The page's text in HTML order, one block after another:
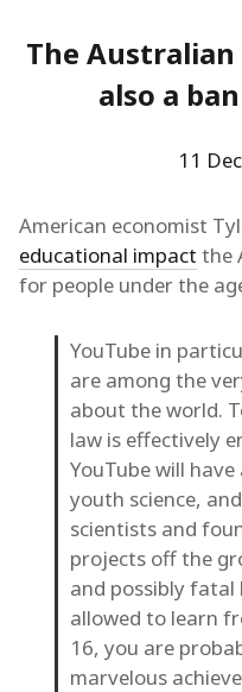
The Australian
also a
11
American economist
educational impact the
for people under the
YouTube in
are among the
about the world.
law is effectively
YouTube will
youth science,
scientists and
projects off the
and possibly
allowed to learn
16, you are
marvelous